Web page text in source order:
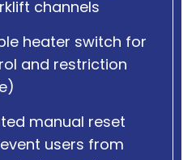
channels
heater switch for
and restriction
manual reset
users from